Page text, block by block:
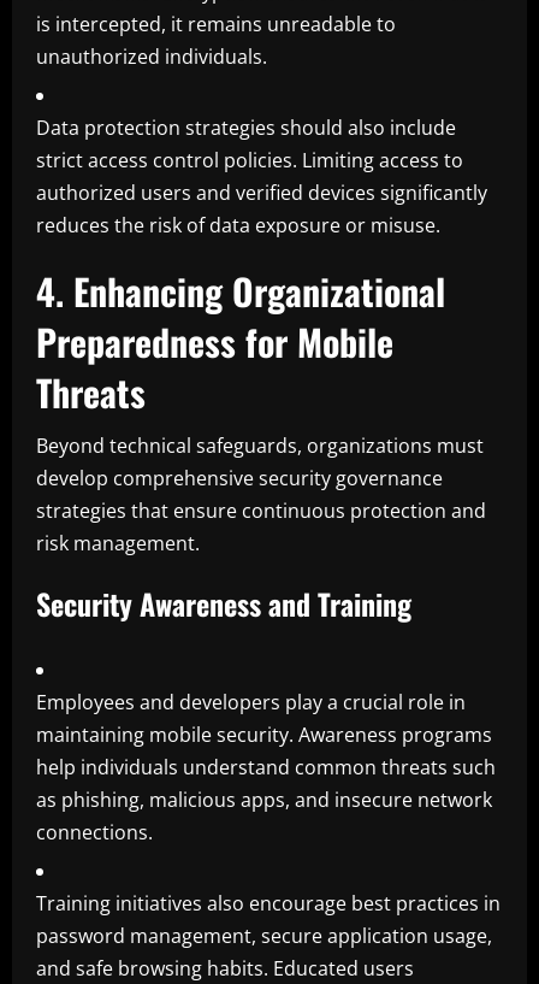
is intercepted, it remains unreadable to
unauthorized individuals.
Data protection strategies should also include
strict access control policies. Limiting access to
authorized users and verified devices significantly
reduces the risk of data exposure or misuse.
4. Enhancing Organizational
Preparedness for Mobile
Threats
Beyond technical safeguards, organizations must
develop comprehensive security governance
strategies that ensure continuous protection and
risk management.
Security Awareness and Training
Employees and developers play a crucial role in
maintaining mobile security. Awareness programs
help individuals understand common threats such
as phishing, malicious apps, and insecure network
connections.
Training initiatives also encourage best practices in
password management, secure application usage,
and safe browsing habits. Educated users